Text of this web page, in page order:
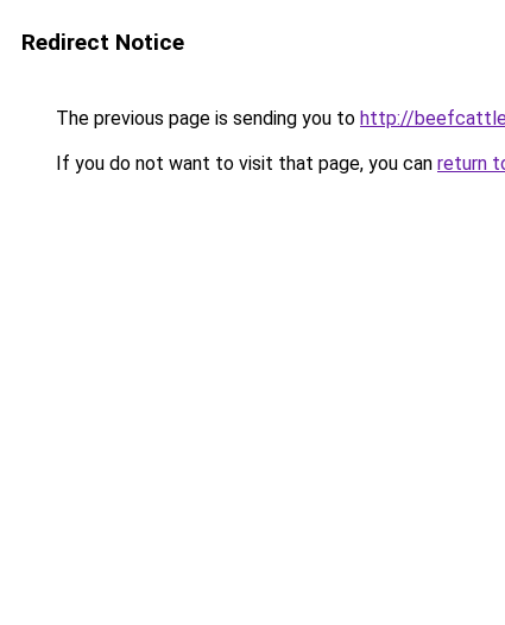
Redirect Notice
The previous page is sending you to http://
If you do not want to visit that page, you can return